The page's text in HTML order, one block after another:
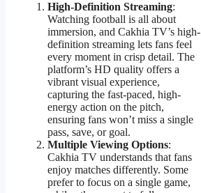
High-Definition Streaming:
Watching football is all about
immersion, and Cakhia TV’s high-
definition streaming lets fans feel
every moment in crisp detail. The
platform’s HD quality offers a
vibrant visual experience,
capturing the fast-paced, high-
energy action on the pitch,
ensuring fans won’t miss a single
pass, save, or goal.
Multiple Viewing Options:
Cakhia TV understands that fans
enjoy matches differently. Some
prefer to focus on a single game,